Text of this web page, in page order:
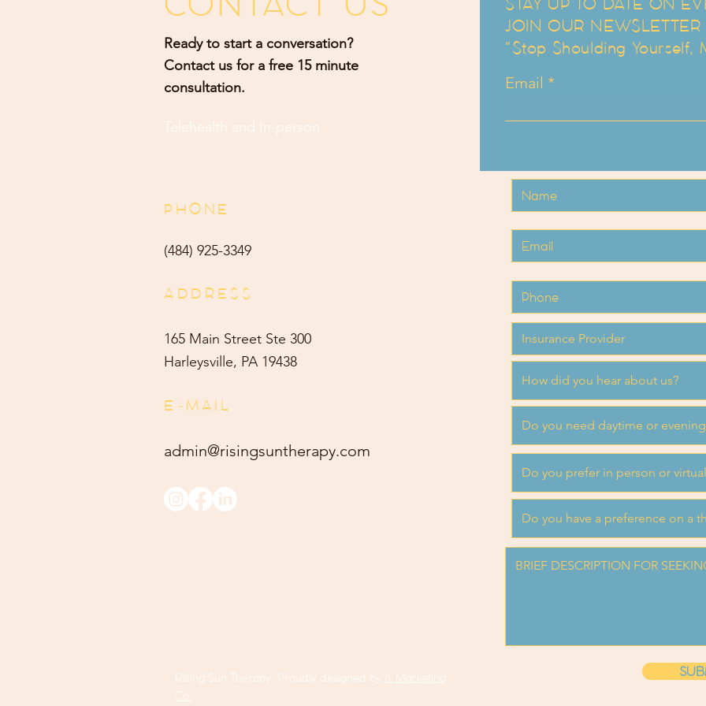
Ready to start a conversation?
Contact us for a free 15 minute
consultation.
JOIN OUR
"Stop Shoulding Yourself,
Email
Telehealth and In-person
PHONE
(484) 925-3349
ADDRESS
165 Main Street Ste 300
Harleysville, PA 19438
E-MAIL
admin@risingsuntherapy.com
Rising Sun Therapy. Proudly designed by K Marketing
Co.